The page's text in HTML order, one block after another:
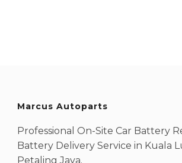
Marcus Autoparts
Professional On-Site Car Battery
Battery Delivery Service in Kuala
Petaling Jaya.